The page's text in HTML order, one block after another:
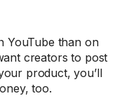
YouTube than on
creators to post
product, you’ll
too.